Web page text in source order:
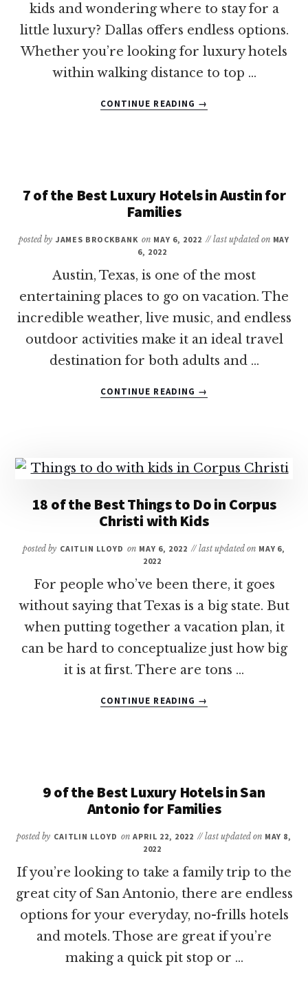
kids and wondering where to stay for a
little luxury? Dallas offers endless options.
Whether you’re looking for luxury hotels
within walking distance to top …
CONTINUE READING
10
HOTELS
FOR
→
7 of the Best Luxury Hotels in Austin for
Families
posted by JAMES BROCKBANK on MAY 6, 2022 // last updated on MAY
6, 2022
Austin, Texas, is one of the most
entertaining places to go on vacation. The
incredible weather, live music, and endless
outdoor activities make it an ideal travel
destination for both adults and …
CONTINUE READING
7
LUXURY
HOTELS
AUSTIN
FOR
→
18 of the Best Things to Do in Corpus
Christi with Kids
posted by CAITLIN LLOYD on MAY 6, 2022 // last updated on MAY 6,
2022
For people who’ve been there, it goes
without saying that Texas is a big state. But
when putting together a vacation plan, it
can be hard to conceptualize just how big
it is at first. There are tons …
CONTINUE READING
18
TO
DO
IN
CORPUS
KIDS
→
9 of the Best Luxury Hotels in San
Antonio for Families
posted by CAITLIN LLOYD onAPRIL 22, 2022 // last updated on MAY 8,
2022
If you’re looking to take a family trip to the
great city of San Antonio, there are endless
options for your everyday, no-frills hotels
and motels. Those are great if you’re
making a quick pit stop or …